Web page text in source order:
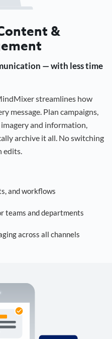
&
— with less time
streamlines how
message. Plan campaigns,
and information,
archive it all. No switching
edits.
and workflows
teams and departments
across all channels